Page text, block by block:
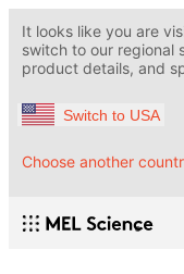
It looks like you are
switch to our regional
product details, and
Switch to USA
Choose another